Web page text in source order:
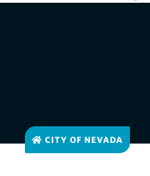
CITY OF NEVADA